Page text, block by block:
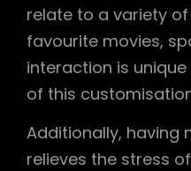
relate to a variety
favourite movies,
interaction is
of this
Additionally, having
relieves the stress